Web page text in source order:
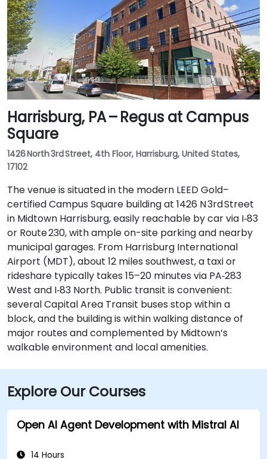
Harrisburg, PA – Regus at Campus
Square
1426 North 3rd Street, 4th Floor, Harrisburg, United States,
17102
The venue is situated in the modern LEED Gold–
certified Campus Square building at 1426 N 3rd Street
in Midtown Harrisburg, easily reachable by car via I‑83
or Route 230, with ample on-site parking and nearby
municipal garages. From Harrisburg International
Airport (MDT), about 12 miles southwest, a taxi or
rideshare typically takes 15–20 minutes via PA‑283
West and I‑83 North. Public transit is convenient:
several Capital Area Transit buses stop within a
block, and the building is within walking distance of
major routes and complemented by Midtown’s
walkable environment and local amenities.
Explore Our Courses
Open AI Agent Development with Mistral AI
14 Hours